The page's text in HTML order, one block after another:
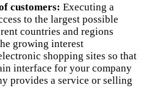
customers: Executing a
to the largest possible
countries and regions
growing interest
shopping sites so that
interface for your company
provides a service or selling